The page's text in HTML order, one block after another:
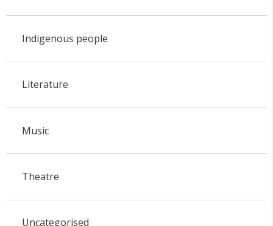
Indigenous people
Literature
Music
Theatre
Uncategorised